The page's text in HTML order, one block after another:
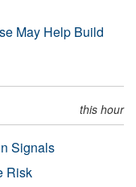
May Help Build
this hour
Signals
Risk